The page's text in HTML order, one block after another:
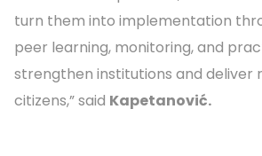
turn them into implementation
peer learning, monitoring, and
strengthen institutions and deliver
citizens,” said Kapetanović.